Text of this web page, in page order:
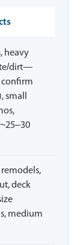
heavy
dirt—
small
deck
medium